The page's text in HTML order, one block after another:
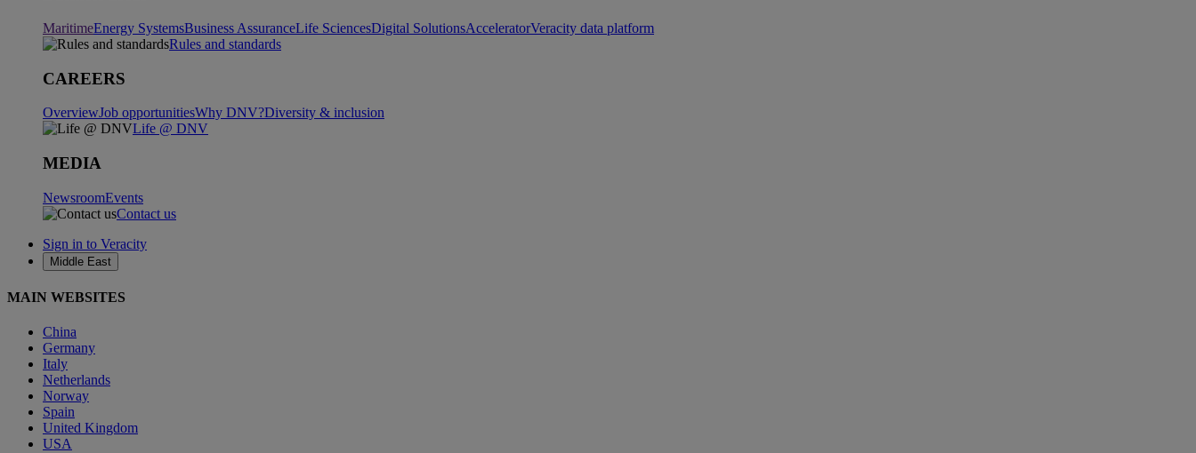
MaritimeEnergy SystemsBusiness AssuranceLife SciencesDigital SolutionsAcceleratorVeracity data platform
Rules and standards
CAREERS
OverviewJob opportunitiesWhy DNV?Diversity & inclusion
Life @ DNV
MEDIA
NewsroomEvents
Contact us
Sign in to Veracity
Middle East
MAIN WEBSITES
China
Germany
Italy
Netherlands
Norway
Spain
United Kingdom
USA